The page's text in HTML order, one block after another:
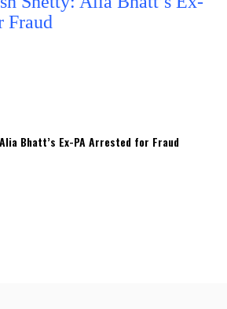
Bhatt’s Ex-PA Arrested for Fraud